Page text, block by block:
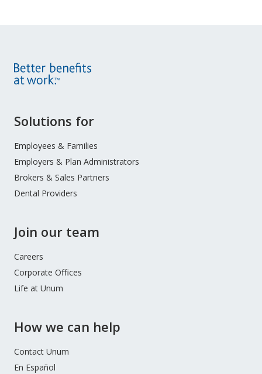
Site
Footer
Solutions for
Employees & Families
Employers & Plan Administrators
Brokers & Sales Partners
Dental Providers
Join our team
Careers
Corporate Offices
Life at Unum
How we can help
Contact Unum
En Español